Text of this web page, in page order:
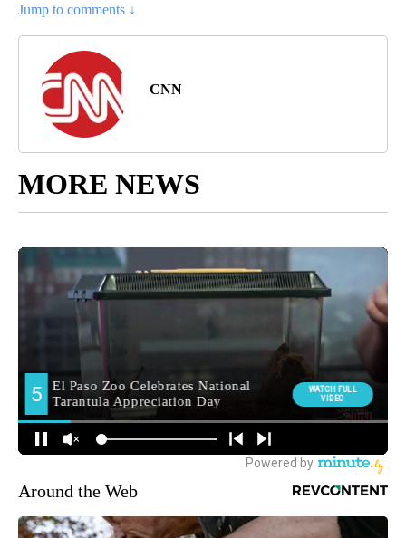
Jump to comments ↓
CNN
MORE NEWS
Around the Web